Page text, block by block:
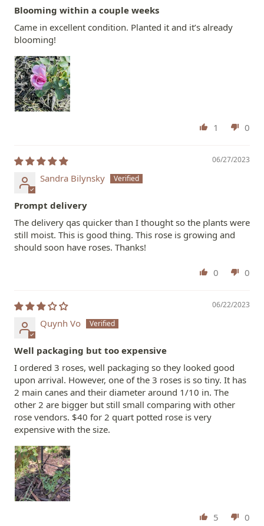
Blooming within a couple weeks
Came in excellent condition. Planted it and it’s already
blooming!
1 0
06/27/2023
Sandra Bilynsky
Prompt delivery
The delivery qas quicker than I thought so the plants were
still moist. This is good thing. This rose is growing and
should soon have roses. Thanks!
0 0
06/22/2023
Quynh Vo
Well packaging but too expensive
I ordered 3 roses, well packaging so they looked good
upon arrival. However, one of the 3 roses is so tiny. It has
2 main canes and their diameter around 1/10 in. The
other 2 are bigger but still small comparing with other
rose vendors. $40 for 2 quart potted rose is very
expensive with the size.
5 0